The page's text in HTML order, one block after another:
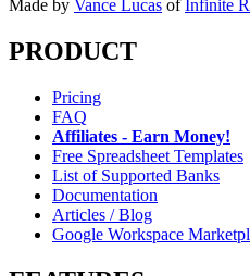
Made by Vance Lucas of Infinite
PRODUCT
Pricing
FAQ
Affiliates - Earn Money!
Free Spreadsheet Templates
List of Supported Banks
Documentation
Articles / Blog
Google Workspace